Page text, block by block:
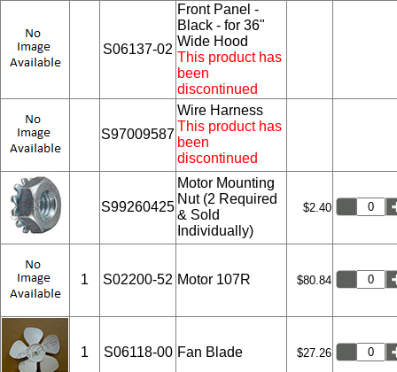
S06137-02
Front Panel -
Black - for 36"
Wide Hood
This product has
been
discontinued
S97009587
Wire Harness
This product has
been
discontinued
S99260425
Motor Mounting
Nut (2 Required
& Sold
Individually)
$2.40
1 S02200-52 Motor 107R $80.84
1 S06118-00 Fan Blade $27.26